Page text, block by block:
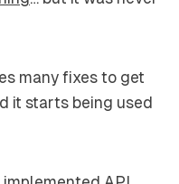
many fixes to get
it starts being used